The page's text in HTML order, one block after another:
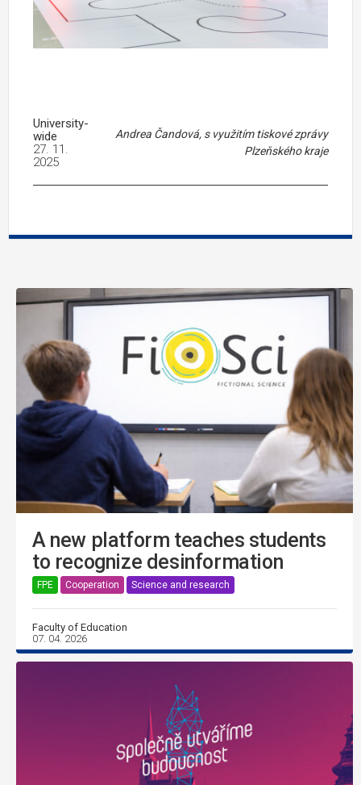
University-
wide
Andrea Čandová, s využitím tiskové zprávy
Plzeňského kraje
27. 11.
2025
A new platform teaches students
to recognize desinformation
FPE Cooperation Science and research
Faculty of Education
07. 04. 2026